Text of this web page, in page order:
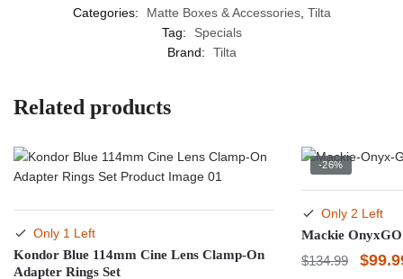
Categories:
Matte Boxes & Accessories, Tilta
Tag:
Specials
Brand:
Tilta
Related products
Only 1 Left
Kondor Blue 114mm Cine Lens Clamp-On
Adapter Rings Set
-26%
Only 2 Left
Mackie
$134.99 $